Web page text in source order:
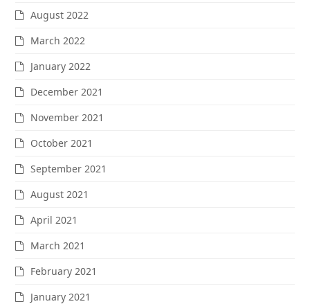
August 2022
March 2022
January 2022
December 2021
November 2021
October 2021
September 2021
August 2021
April 2021
March 2021
February 2021
January 2021